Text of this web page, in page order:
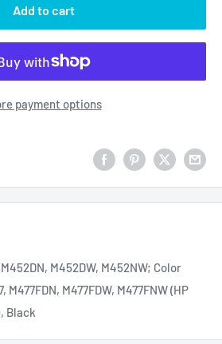
Add to cart
payment options
M452DW, M452NW; Color
M477FDW, M477FNW (HP
Black